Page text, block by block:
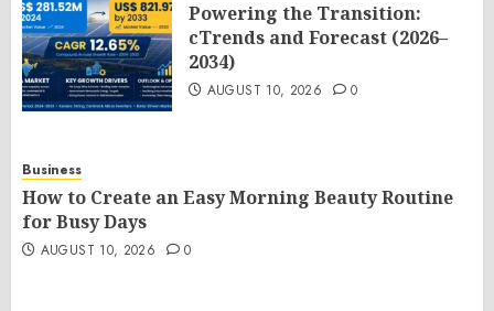
Powering the Transition:
cTrends and Forecast (2026–
2034)
AUGUST 10, 2026 0
Business
How to Create an Easy Morning Beauty Routine
for Busy Days
AUGUST 10, 2026 0